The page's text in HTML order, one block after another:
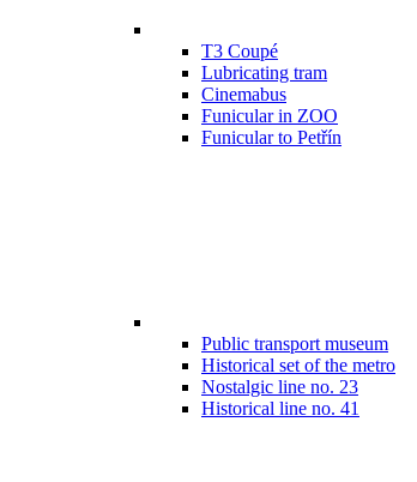
T3 Coupé
Lubricating tram
Cinemabus
Funicular in ZOO
Funicular to Petřín
Public transport museum
Historical set of the metro
Nostalgic line no. 23
Historical line no. 41